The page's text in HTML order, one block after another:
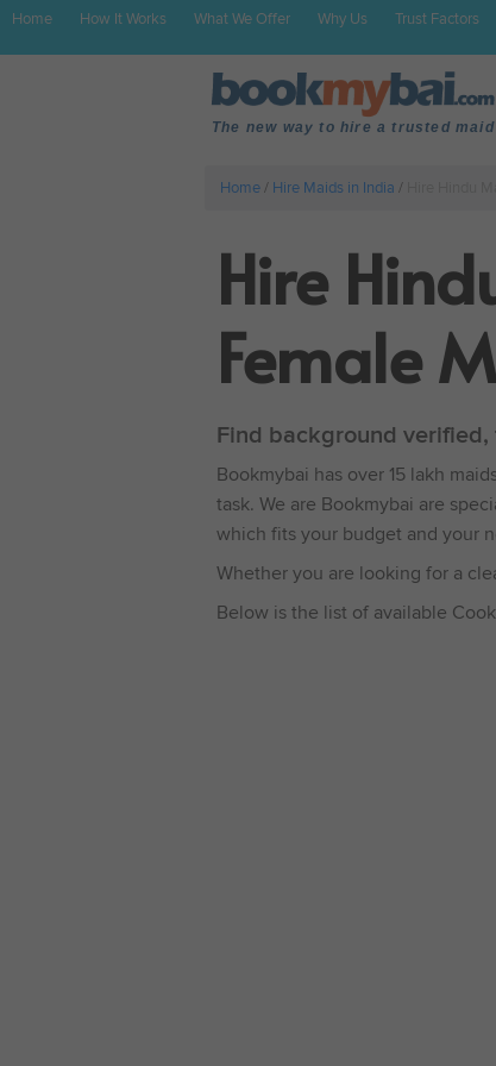
Home How It Works What We Offer Why Us Trust Factors
The new way to hire a trusted maid
Home/ Hire Maids in India /
Hire
Female
Find background
Bookmybai has over 15 lakh
task. We are Bookmybai are
which fits your budget and your
Whether you are looking for a
Below is the list of available